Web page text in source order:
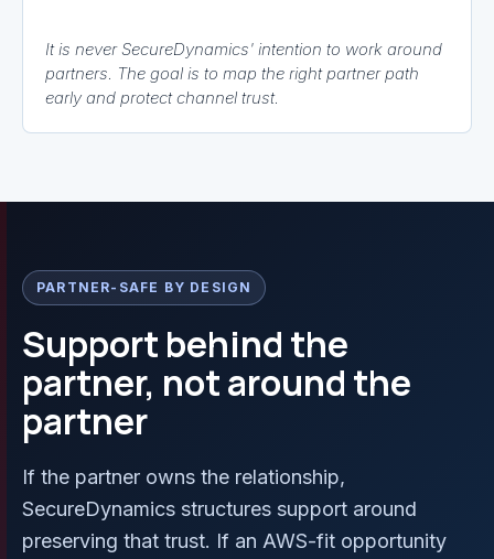
It is never SecureDynamics' intention to work around
partners. The goal is to map the right partner path
early and protect channel trust.
PARTNER-SAFE BY DESIGN
Support behind the
partner, not around the
partner
If the partner owns the relationship,
SecureDynamics structures support around
preserving that trust. If an AWS-fit opportunity